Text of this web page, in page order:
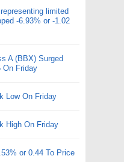
limited
-6.93% or -1.02
A (BBX) Surged
On Friday
Low On Friday
High On Friday
or 0.44 To Price